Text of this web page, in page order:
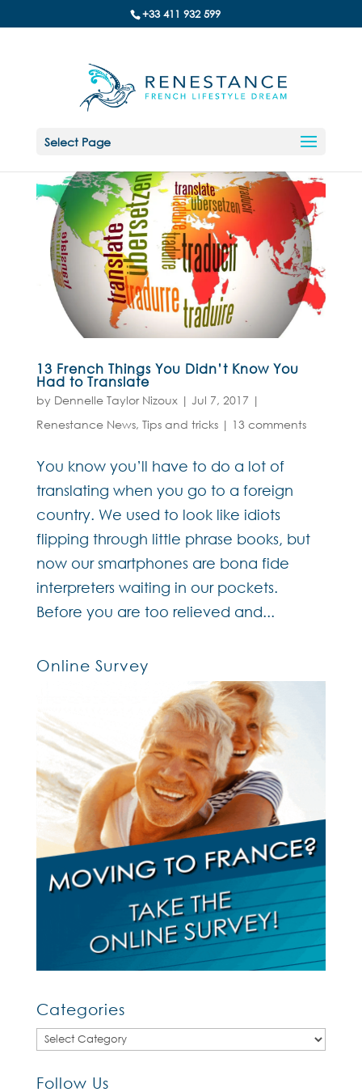
+33 411 932 599
Select Page
13 French Things You Didn’t Know You
Had to Translate
by Dennelle Taylor Nizoux| Jul 7, 2017 |
Renestance News, Tips and tricks| 13 comments
You know you’ll have to do a lot of
translating when you go to a foreign
country. We used to look like idiots
flipping through little phrase books, but
now our smartphones are bona fide
interpreters waiting in our pockets.
Before you are too relieved and...
Online Survey
Categories
Categories
Follow Us